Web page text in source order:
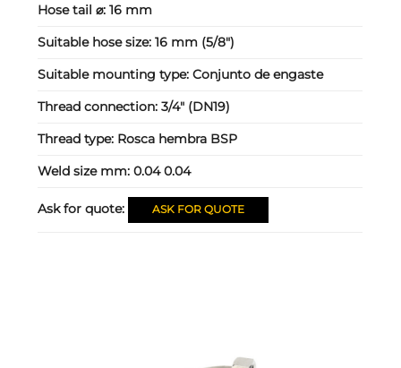
Hose tail ⌀:16 mm
Suitable hose size:16 mm (5/8")
Suitable mounting type:Conjunto de engaste
Thread connection:3/4" (DN19)
Thread type: Rosca hembra BSP
Weld size mm:0.04 0.04
Ask for quote: ASK FOR QUOTE